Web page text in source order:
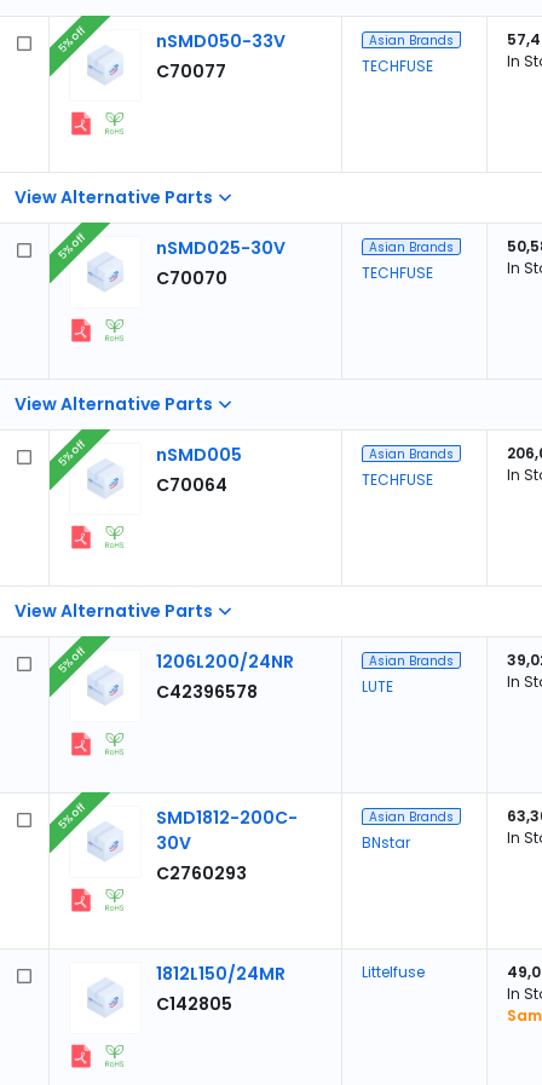
View Alternative Parts
nSMD050-33V
C70077
5% off Asian Brands
TECHFUSE
In
View Alternative Parts
nSMD025-30V
C70070
5% off Asian Brands
TECHFUSE
In
View Alternative Parts
nSMD005
C70064
5% off Asian Brands
TECHFUSE
In
1206L200/24NR
C42396578
5% off Asian Brands
LUTE
In
SMD1812-200C-
30V
C2760293
5% off Asian Brands
BNstar
In
1812L150/24MR
C142805
Littelfuse
In